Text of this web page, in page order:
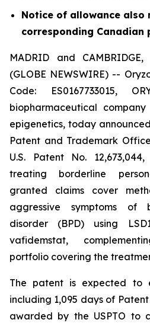
Notice of allowance also
corresponding
MADRID and
(GLOBE NEWSWIRE) --
Code: ES0167733015,
biopharmaceutical
epigenetics, today
Patent and Trademark
U.S. Patent No.
treating borderline
granted claims cover
aggressive symptoms of
disorder (BPD) using
vafidemstat,
portfolio covering the
The patent is expected to
including 1,095 days of
awarded by the USPTO to